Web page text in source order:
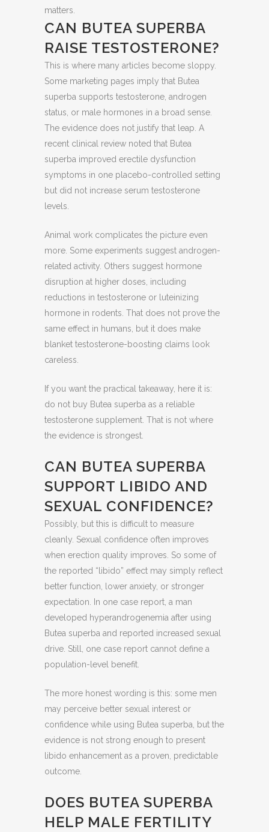
matters.
CAN BUTEA SUPERBA
RAISE TESTOSTERONE?
This is where many articles become sloppy.
Some marketing pages imply that Butea
superba supports testosterone, androgen
status, or male hormones in a broad sense.
The evidence does not justify that leap. A
recent clinical review noted that Butea
superba improved erectile dysfunction
symptoms in one placebo-controlled setting
but did not increase serum testosterone
levels.
Animal work complicates the picture even
more. Some experiments suggest androgen-
related activity. Others suggest hormone
disruption at higher doses, including
reductions in testosterone or luteinizing
hormone in rodents. That does not prove the
same effect in humans, but it does make
blanket testosterone-boosting claims look
careless.
If you want the practical takeaway, here it is:
do not buy Butea superba as a reliable
testosterone supplement. That is not where
the evidence is strongest.
CAN BUTEA SUPERBA
SUPPORT LIBIDO AND
SEXUAL CONFIDENCE?
Possibly, but this is difficult to measure
cleanly. Sexual confidence often improves
when erection quality improves. So some of
the reported “libido” effect may simply reflect
better function, lower anxiety, or stronger
expectation. In one case report, a man
developed hyperandrogenemia after using
Butea superba and reported increased sexual
drive. Still, one case report cannot define a
population-level benefit.
The more honest wording is this: some men
may perceive better sexual interest or
confidence while using Butea superba, but the
evidence is not strong enough to present
libido enhancement as a proven, predictable
outcome.
DOES BUTEA SUPERBA
HELP MALE FERTILITY